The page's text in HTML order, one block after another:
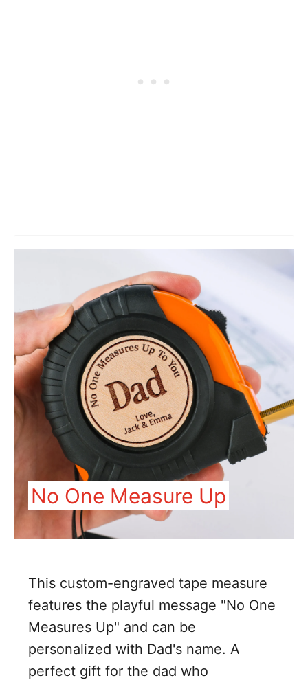
No One Measure Up
This custom-engraved tape measure
features the playful message "No One
Measures Up" and can be
personalized with Dad's name. A
perfect gift for the dad who